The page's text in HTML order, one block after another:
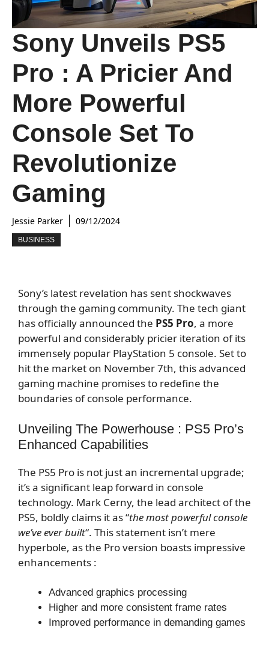
Sony Unveils PS5
Pro : A Pricier And
More Powerful
Console Set To
Revolutionize
Gaming
Jessie Parker 09/12/2024
BUSINESS
Sony’s latest revelation has sent shockwaves
through the gaming community. The tech giant
has officially announced the PS5 Pro, a more
powerful and considerably pricier iteration of its
immensely popular PlayStation 5 console. Set to
hit the market on November 7th, this advanced
gaming machine promises to redefine the
boundaries of console performance.
Unveiling The Powerhouse : PS5 Pro’s
Enhanced Capabilities
The PS5 Pro is not just an incremental upgrade;
it’s a significant leap forward in console
technology. Mark Cerny, the lead architect of the
PS5, boldly claims it as “the most powerful console
we’ve ever built“. This statement isn’t mere
hyperbole, as the Pro version boasts impressive
enhancements :
Advanced graphics processing
Higher and more consistent frame rates
Improved performance in demanding games